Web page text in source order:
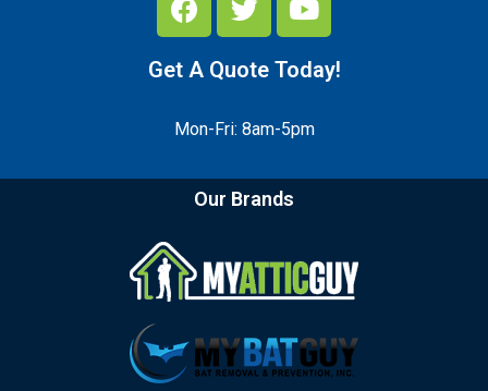
Get A Quote Today!
Mon-Fri: 8am-5pm
Our Brands